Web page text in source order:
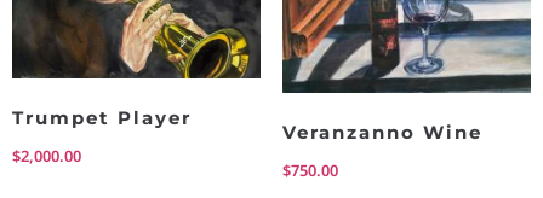
Trumpet Player
$2,000.00
Veranzanno Wine
$750.00